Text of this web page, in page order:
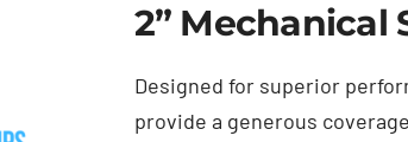
2” Mechanical
Designed for superior
provide a generous